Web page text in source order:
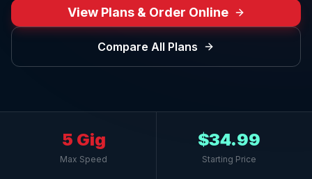
View Plans & Order Online
Compare All Plans
5 Gig
Max Speed
$34.99
Starting Price